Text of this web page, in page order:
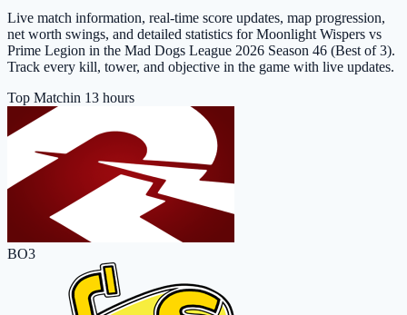
Live match information, real-time score updates, map progression,
net worth swings, and detailed statistics for Moonlight Wispers vs
Prime Legion in the Mad Dogs League 2026 Season 46 (Best of 3).
Track every kill, tower, and objective in the game with live updates.
Top Matchin 13 hours
BO3